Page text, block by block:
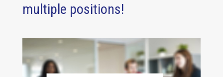
multiple positions!